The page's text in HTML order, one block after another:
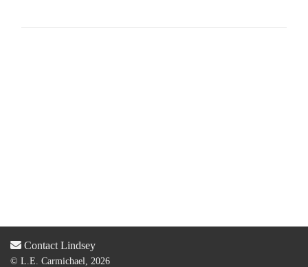
Contact Lindsey
© L.E. Carmichael, 2026